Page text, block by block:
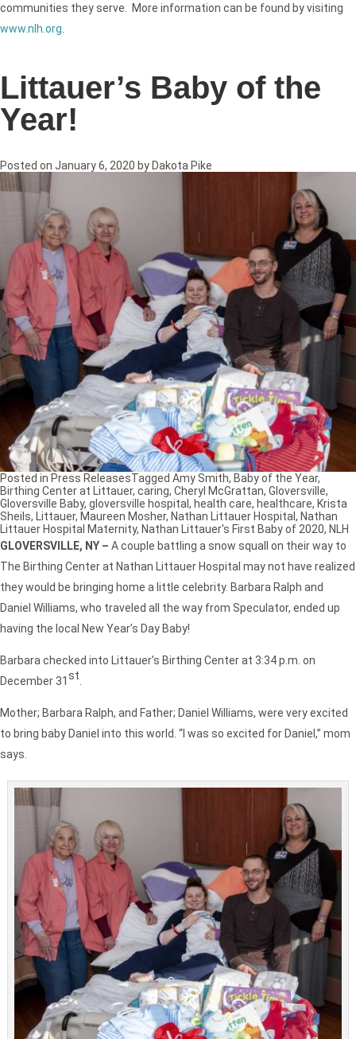
communities they serve. More information can be found by visiting
www.nlh.org
Littauer’s Baby of the
Year!
Posted on January 6, 2020 by Dakota Pike
GLOVERSVILLE, NY – A couple battling a snow squall on their way to
The Birthing Center at Nathan Littauer Hospital may not have realized
they would be bringing home a little celebrity. Barbara Ralph and
Daniel Williams, who traveled all the way from Speculator, ended up
having the local New Year’s Day Baby!
Barbara checked into Littauer’s Birthing Center at 3:34 p.m. on
December 31st
Mother; Barbara Ralph, and Father; Daniel Williams, were very excited
to bring baby Daniel into this world. “I was so excited for Daniel,” mom
says.
Posted in Press ReleasesTagged Amy Smith, Baby of the Year,
Birthing Center at Littauer, caring, Cheryl McGrattan, Gloversville,
Gloversville Baby, gloversville hospital , health care, healthcare, Krista
Sheils, Littauer, Maureen Mosher, Nathan Littauer Hospital , Nathan
Littauer Hospital Maternity, Nathan Littauer's First Baby of 2020, NLH